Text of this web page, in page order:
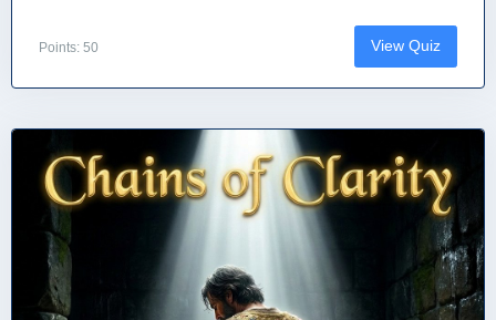
Points: 50 View Quiz